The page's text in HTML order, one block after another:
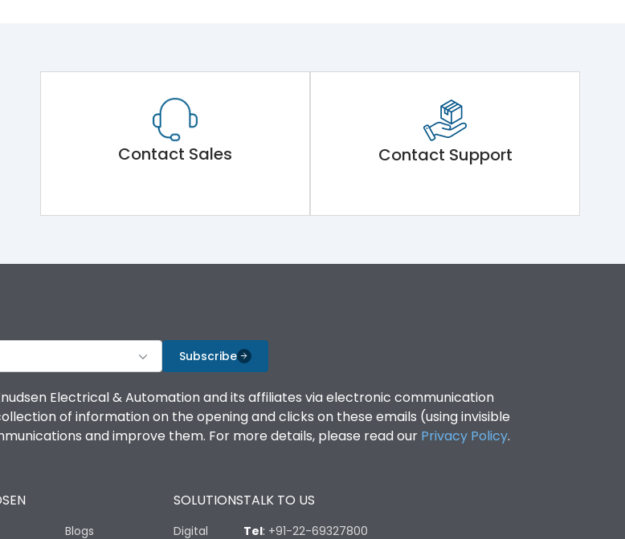
Contact Sales Contact Support
Subscribe
Electrical & Automation and its affiliates via electronic communication
of information on the opening and clicks on these emails (using invisible
and improve them. For more details, please read our Privacy Policy.
Blogs
SOLUTIONS
Digital
TALK TO US
Tel: +91-22-69327800